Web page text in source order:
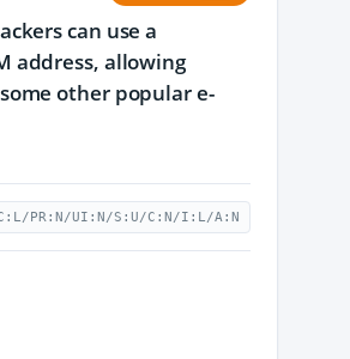
can use a
address, allowing
other popular e-
PR:N/UI:N/S:U/C:N/I:L/A:N